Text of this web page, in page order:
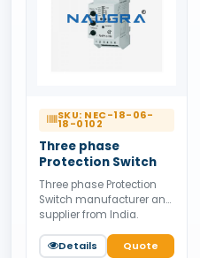
SKU: NEC-18-06-
18-0102
Three phase
Protection Switch
Three phase Protection
Switch manufacturer and
supplier from India.
supply.Details Quote